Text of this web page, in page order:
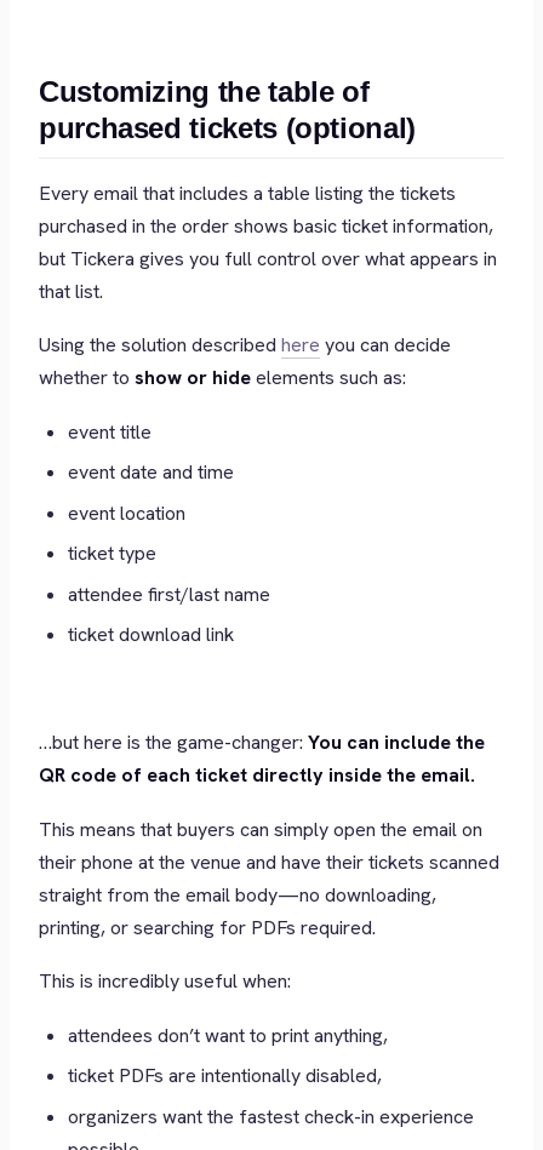
Customizing the table of
purchased tickets (optional)
Every email that includes a table listing the tickets
purchased in the order shows basic ticket information,
but Tickera gives you full control over what appears in
that list.
Using the solution described here you can decide
whether to show or hideelements such as:
event title
event date and time
event location
ticket type
attendee first/last name
ticket download link
…but here is the game-changer: You can include the
QR code of each ticket directly inside the email.
This means that buyers can simply open the email on
their phone at the venue and have their tickets scanned
straight from the email body—no downloading,
printing, or searching for PDFs required.
This is incredibly useful when:
attendees don’t want to print anything,
ticket PDFs are intentionally disabled,
organizers want the fastest check-in experience